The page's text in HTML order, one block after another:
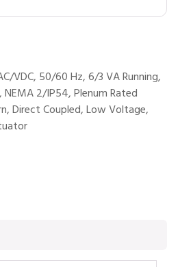
VDC, 50/60 Hz, 6/3 VA Running,
2/IP54, Plenum Rated
Direct Coupled, Low Voltage,